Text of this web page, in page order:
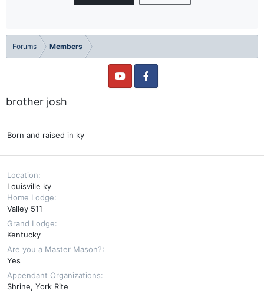
Forums Members
brother josh
Born and raised in ky
Location
Louisville ky
Home Lodge
Valley 511
Grand Lodge
Kentucky
Are you a Master Mason?
Yes
Appendant Organizations
Shrine York Rite